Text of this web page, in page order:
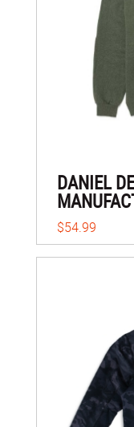
DANIEL
$54.99